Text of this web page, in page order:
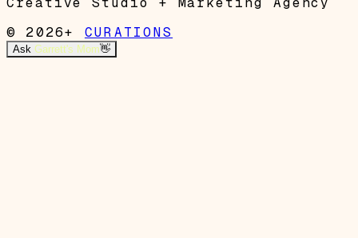
© 2026+
CURATIONS
Ask Garrett's Mom👋